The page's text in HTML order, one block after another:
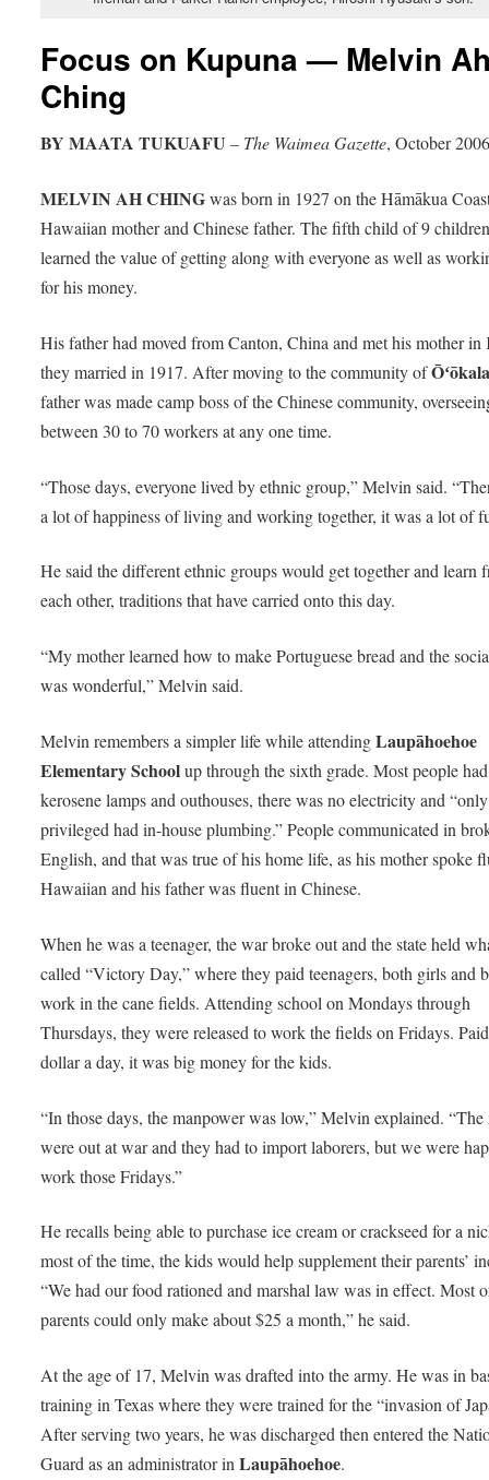
Focus on Kupuna — Melvin
Ching
BY MAATA TUKUAFU– The Waimea Gazette, October
MELVIN AH CHINGwas born in 1927 on the Hāmākua
Hawaiian mother and Chinese father. The fifth child of 9
learned the value of getting along with everyone as well as
for his money.
His father had moved from Canton, China and met his mother in
they married in 1917. After moving to the community of
father was made camp boss of the Chinese community,
between 30 to 70 workers at any one time.
“Those days, everyone lived by ethnic group,” Melvin said.
a lot of happiness of living and working together, it was a lot of
He said the different ethnic groups would get together and learn
each other, traditions that have carried onto this day.
“My mother learned how to make Portuguese bread and the
was wonderful,” Melvin said.
Melvin remembers a simpler life while attendingLaupāhoehoe
Elementary Schoolup through the sixth grade. Most people
kerosene lamps and outhouses, there was no electricity and
privileged had in-house plumbing.” People communicated in
English, and that was true of his home life, as his mother spoke
Hawaiian and his father was fluent in Chinese.
When he was a teenager, the war broke out and the state held
called “Victory Day,” where they paid teenagers, both girls and
work in the cane fields. Attending school on Mondays through
Thursdays, they were released to work the fields on Fridays.
dollar a day, it was big money for the kids.
“In those days, the manpower was low,” Melvin explained. “The
were out at war and they had to import laborers, but we were
work those Fridays.”
He recalls being able to purchase ice cream or crackseed for a
most of the time, the kids would help supplement their parents’
“We had our food rationed and marshal law was in effect. Most
parents could only make about $25 a month,” he said.
At the age of 17, Melvin was drafted into the army. He was in
training in Texas where they were trained for the “invasion of
After serving two years, he was discharged then entered the
Guard as an administrator inLaupāhoehoe.